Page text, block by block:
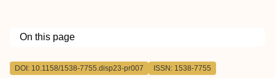
On this page
Outline
DOI: 10.1158/1538-7755.disp23-pr007 ISSN: 1538-7755